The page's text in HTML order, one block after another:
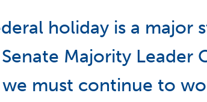
holiday is a major
Majority Leader
must continue to